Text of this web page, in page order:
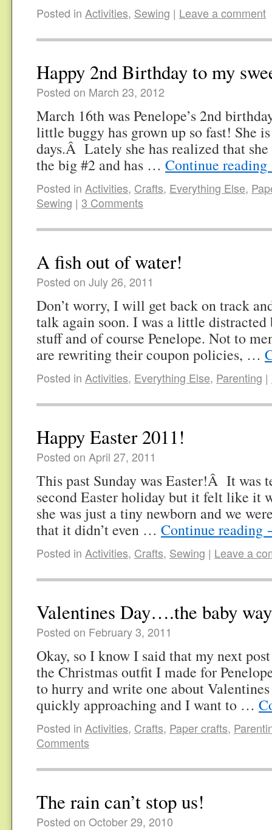
Posted in Activities, Sewing | Leave a comment
Happy 2nd Birthday to my
Posted on March 23, 2012
March 16th was Penelope’s 2nd
little buggy has grown up so fast! She
days.Â Lately she has realized that
the big #2 and has … Continue reading
Posted in Activities, Crafts, Everything Else,
Sewing | 3 Comments
A fish out of water!
Posted on July 26, 2011
Don’t worry, I will get back on track
talk again soon. I was a little
stuff and of course Penelope. Not to
are rewriting their coupon policies, …
Posted in Activities, Everything Else, Parenting |
Happy Easter 2011!
Posted on April 27, 2011
This past Sunday was Easter!Â It was
second Easter holiday but it felt like it
she was just a tiny newborn and we
that it didn’t even … Continue reading
Posted in Activities, Crafts, Sewing | Leave a
Valentines Day….the baby
Posted on February 3, 2011
Okay, so I know I said that my next
the Christmas outfit I made for
to hurry and write one about
quickly approaching and I want to …
Posted in Activities, Crafts, Paper crafts,
Comments
The rain can’t stop us!
Posted on October 29, 2010